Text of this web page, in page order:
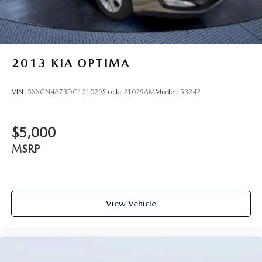
2013 KIA OPTIMA
VIN: 5XXGN4A73DG121029Stock: 21029AMModel: 53242
$5,000
MSRP
View Vehicle